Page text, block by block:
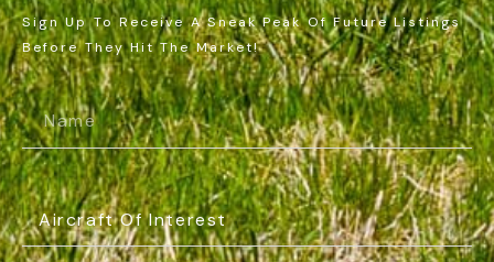
Sign Up To Receive A Sneak Peak Of Future Listings
Before They Hit The Market!
Name(Required)
Aircraft
Of